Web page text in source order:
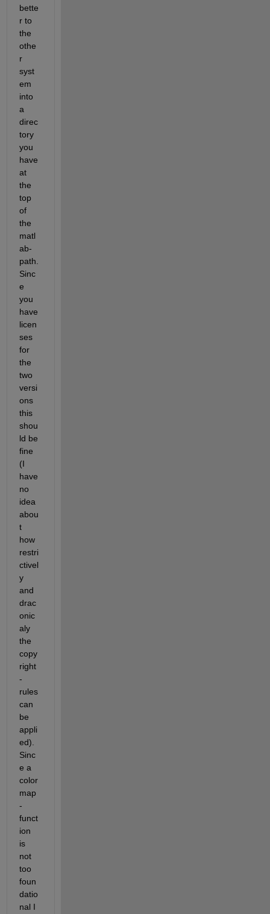
bette
r to
the
othe
r
syst
em
into
a
direc
tory
you
have
at
the
top
of
the
matl
ab-
path.
Sinc
e
you
have
licen
ses
for
the
two
versi
ons
this
shou
ld be
fine
(I
have
no
idea
abou
t
how
restri
ctivel
y
and
drac
onic
aly
the
copy
right
-
rules
can
be
appli
ed).
Sinc
e a
color
map
-
funct
ion
is
not
too
foun
datio
nal I